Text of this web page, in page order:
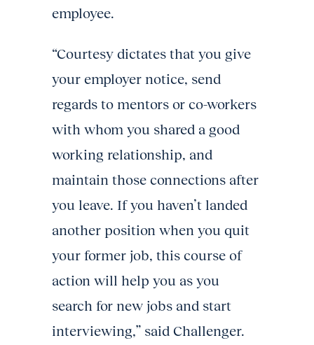
employee.
“Courtesy dictates that you give
your employer notice, send
regards to mentors or co-workers
with whom you shared a good
working relationship, and
maintain those connections after
you leave. If you haven’t landed
another position when you quit
your former job, this course of
action will help you as you
search for new jobs and start
interviewing,” said Challenger.